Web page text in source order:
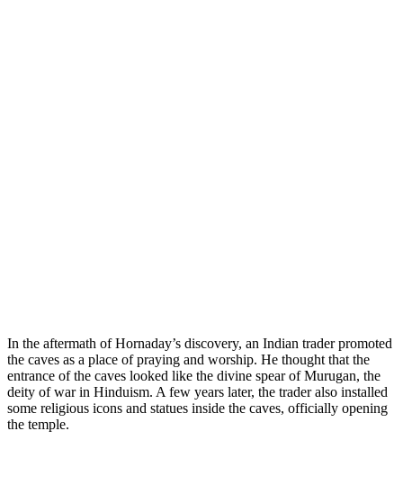
In the aftermath of Hornaday’s discovery, an Indian trader promoted
the caves as a place of praying and worship. He thought that the
entrance of the caves looked like the divine spear of Murugan, the
deity of war in Hinduism. A few years later, the trader also installed
some religious icons and statues inside the caves, officially opening
the temple.